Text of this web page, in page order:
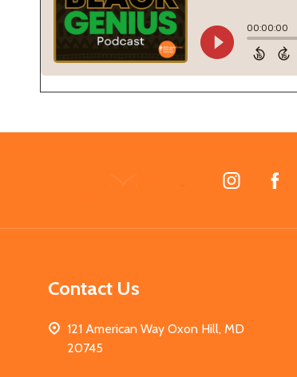
Contact Us
121 American Way Oxon Hill, MD
20745